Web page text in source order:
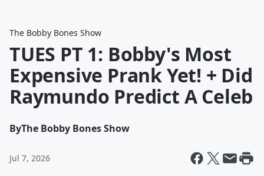
The Bobby Bones Show
TUES PT 1: Bobby's Most
Expensive Prank Yet! + Did
Raymundo Predict A Celeb
ByThe Bobby Bones Show
Jul 7, 2026